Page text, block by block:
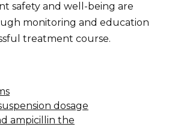
safety and well-being are
monitoring and education
treatment course.
dosage
ampicillin the